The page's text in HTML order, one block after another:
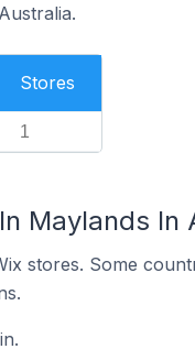
Stores
1
Maylands In
stores. Some